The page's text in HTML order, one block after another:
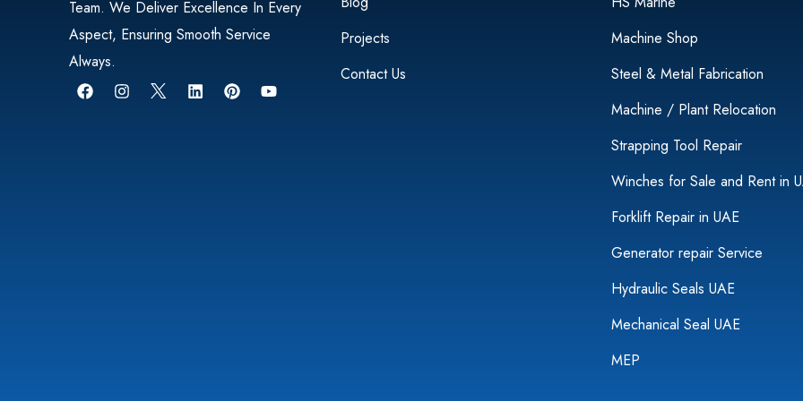
Team. We Deliver Excellence In Every
Aspect, Ensuring Smooth Service
Always.
Projects
Contact Us
Machine Shop
Steel & Metal Fabrication
Machine / Plant Relocation
Strapping Tool Repair
Winches for Sale and Rent in
Forklift Repair in UAE
Generator repair Service
Hydraulic Seals UAE
Mechanical Seal UAE
MEP